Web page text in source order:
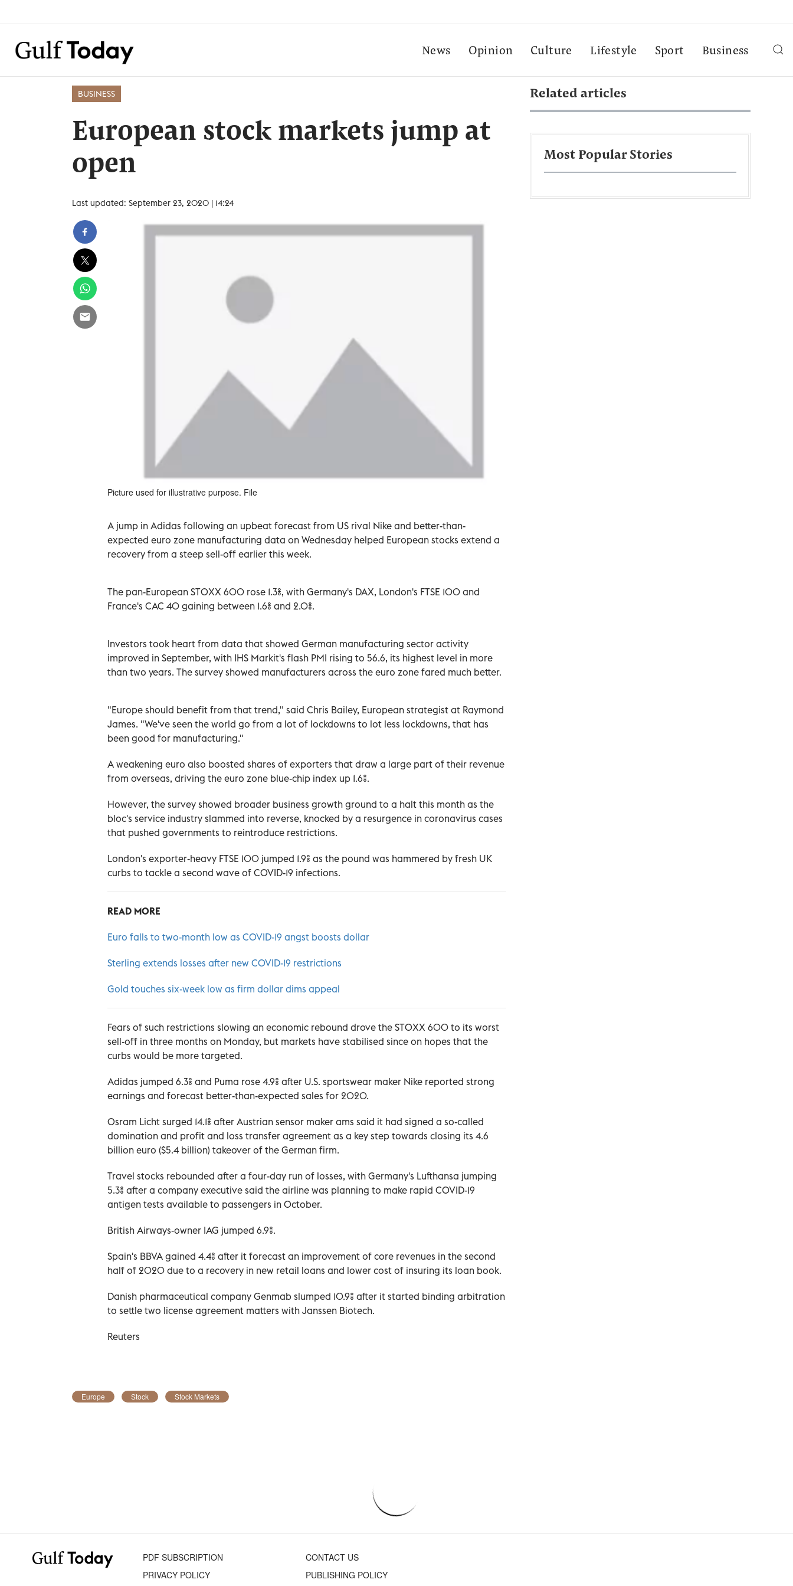
News Opinion Culture Lifestyle Sport Business
BUSINESS
European stock markets jump at
open
Last updated: September 23, 2020 | 14:24
Picture used for illustrative purpose. File
A jump in Adidas following an upbeat forecast from US rival Nike and better-than-
expected euro zone manufacturing data on Wednesday helped European stocks extend a
recovery from a steep sell-off earlier this week.
The pan-European STOXX 600 rose 1.3%, with Germany's DAX, London's FTSE 100 and
France's CAC 40 gaining between 1.6% and 2.0%.
Investors took heart from data that showed German manufacturing sector activity
improved in September, with IHS Markit's flash PMI rising to 56.6, its highest level in more
than two years. The survey showed manufacturers across the euro zone fared much better.
"Europe should benefit from that trend," said Chris Bailey, European strategist at Raymond
James. "We've seen the world go from a lot of lockdowns to lot less lockdowns, that has
been good for manufacturing."
A weakening euro also boosted shares of exporters that draw a large part of their revenue
from overseas, driving the euro zone blue-chip index up 1.6%.
However, the survey showed broader business growth ground to a halt this month as the
bloc's service industry slammed into reverse, knocked by a resurgence in coronavirus cases
that pushed governments to reintroduce restrictions.
London's exporter-heavy FTSE 100 jumped 1.9% as the pound was hammered by fresh UK
curbs to tackle a second wave of COVID-19 infections.
READ MORE
Euro falls to two-month low as COVID-19 angst boosts dollar
Sterling extends losses after new COVID-19 restrictions
Gold touches six-week low as firm dollar dims appeal
Fears of such restrictions slowing an economic rebound drove the STOXX 600 to its worst
sell-off in three months on Monday, but markets have stabilised since on hopes that the
curbs would be more targeted.
Adidas jumped 6.3% and Puma rose 4.9% after U.S. sportswear maker Nike reported strong
earnings and forecast better-than-expected sales for 2020.
Osram Licht surged 14.1% after Austrian sensor maker ams said it had signed a so-called
domination and profit and loss transfer agreement as a key step towards closing its 4.6
billion euro ($5.4 billion) takeover of the German firm.
Travel stocks rebounded after a four-day run of losses, with Germany's Lufthansa jumping
5.3% after a company executive said the airline was planning to make rapid COVID-19
antigen tests available to passengers in October.
British Airways-owner IAG jumped 6.9%.
Spain's BBVA gained 4.4% after it forecast an improvement of core revenues in the second
half of 2020 due to a recovery in new retail loans and lower cost of insuring its loan book.
Danish pharmaceutical company Genmab slumped 10.9% after it started binding arbitration
to settle two license agreement matters with Janssen Biotech.
Reuters
Europe Stock Stock Markets
Related articles
Most Popular Stories
PDF SUBSCRIPTION
CONTACT US
PRIVACY POLICY
PUBLISHING POLICY